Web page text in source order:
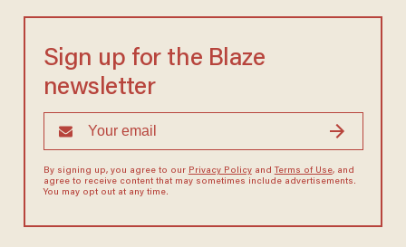
Sign up for the Blaze
newsletter
By signing up, you agree to our Privacy Policyand Terms of Use, and
agree to receive content that may sometimes include advertisements.
You may opt out at any time.